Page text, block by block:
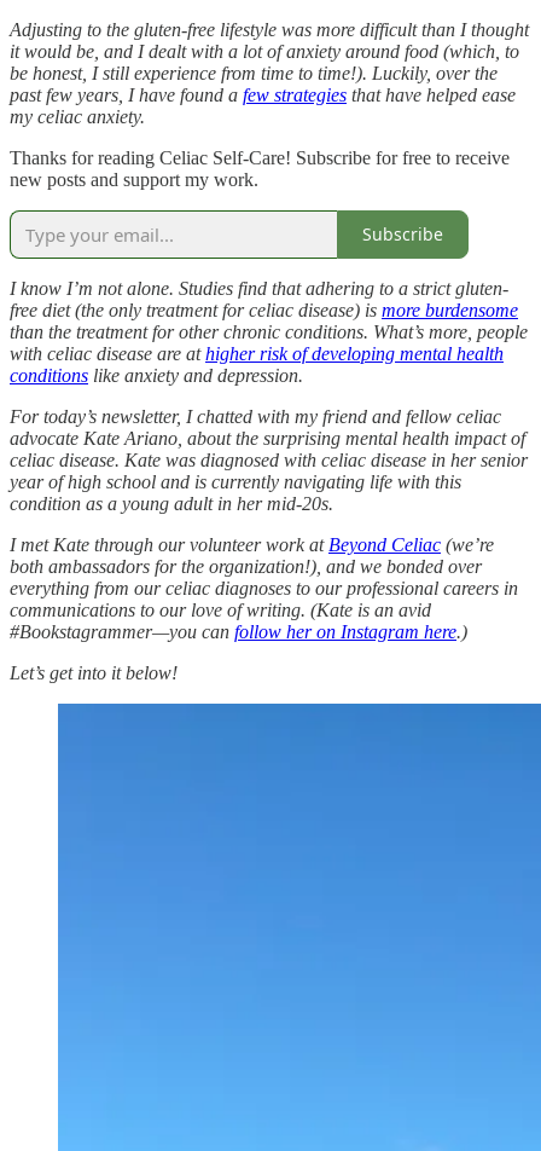
Adjusting to the gluten-free lifestyle was more difficult than I thought
it would be, and I dealt with a lot of anxiety around food (which, to
be honest, I still experience from time to time!). Luckily, over the
past few years, I have found a few strategies that have helped ease
my celiac anxiety.
Thanks for reading Celiac Self-Care! Subscribe for free to receive
new posts and support my work.
Subscribe
I know I’m not alone. Studies find that adhering to a strict gluten-
free diet (the only treatment for celiac disease) is more burdensome
than the treatment for other chronic conditions. What’s more, people
with celiac disease are athigher risk of developing mental health
conditions like anxiety and depression.
For today’s newsletter, I chatted with my friend and fellow celiac
advocate Kate Ariano, about the surprising mental health impact of
celiac disease. Kate was diagnosed with celiac disease in her senior
year of high school and is currently navigating life with this
condition as a young adult in her mid-20s.
I met Kate through our volunteer work at Beyond Celiac (we’re
both ambassadors for the organization!), and we bonded over
everything from our celiac diagnoses to our professional careers in
communications to our love of writing. (Kate is an avid
#Bookstagrammer—you can follow her on Instagram here.)
Let’s get into it below!